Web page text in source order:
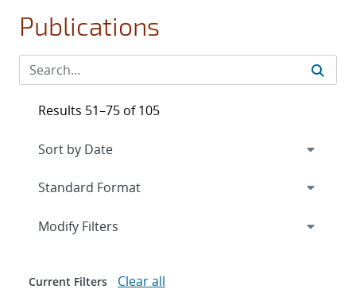
Publications
Results 51–75 of 105
Expand
Modify Filters
Current Filters Clear all